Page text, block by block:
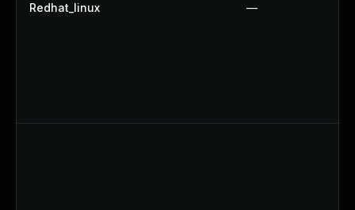
Redhat_linux —